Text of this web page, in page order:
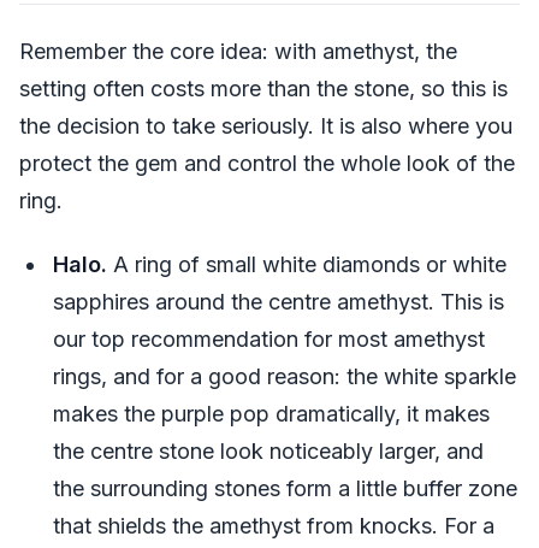
Remember the core idea: with amethyst, the
setting often costs more than the stone, so this is
the decision to take seriously. It is also where you
protect the gem and control the whole look of the
ring.
Halo. A ring of small white diamonds or white
sapphires around the centre amethyst. This is
our top recommendation for most amethyst
rings, and for a good reason: the white sparkle
makes the purple pop dramatically, it makes
the centre stone look noticeably larger, and
the surrounding stones form a little buffer zone
that shields the amethyst from knocks. For a